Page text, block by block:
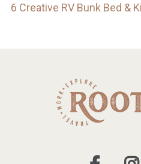
6 Creative RV Bunk Bed &